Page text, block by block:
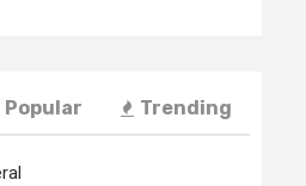
Popular Trending